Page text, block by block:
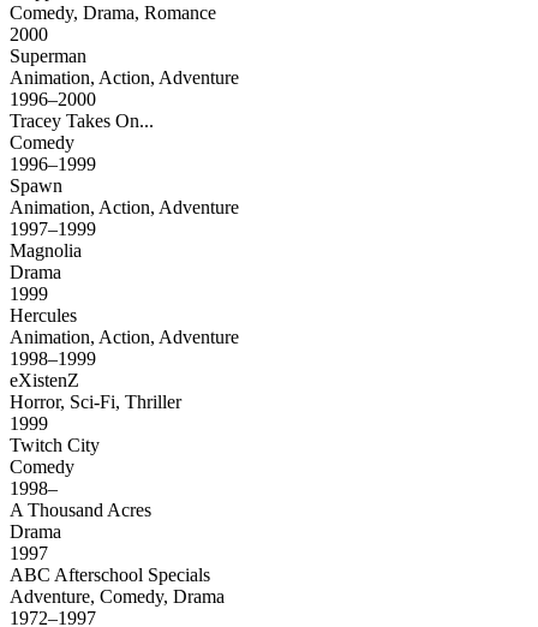
Comedy, Drama, Romance
2000
Superman
Animation, Action, Adventure
1996–2000
Tracey Takes On...
Comedy
1996–1999
Spawn
Animation, Action, Adventure
1997–1999
Magnolia
Drama
1999
Hercules
Animation, Action, Adventure
1998–1999
eXistenZ
Horror, Sci-Fi, Thriller
1999
Twitch City
Comedy
1998–
A Thousand Acres
Drama
1997
ABC Afterschool Specials
Adventure, Comedy, Drama
1972–1997